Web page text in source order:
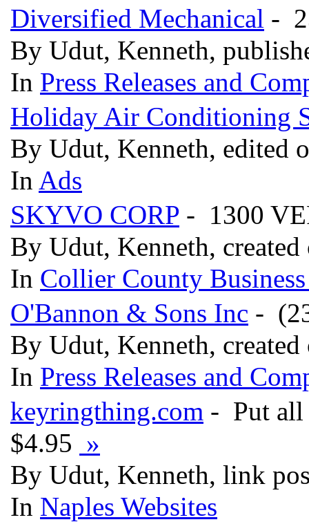
Diversified Mechanical -
By Udut, Kenneth,
In Press Releases and
Holiday Air Conditioning
By Udut, Kenneth, edited
In Ads
SKYVO CORP - 1300
By Udut, Kenneth,
In Collier County
O'Bannon & Sons Inc -
By Udut, Kenneth,
In Press Releases and
keyringthing.com - Put all
$4.95 »
By Udut, Kenneth, link
In Naples Websites